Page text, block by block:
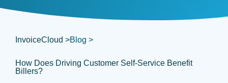
InvoiceCloud >Blog >
How Does Driving Customer Self-Service Benefit
Billers?